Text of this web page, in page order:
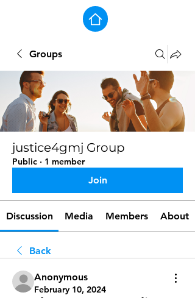
Groups
justice4gmj Group
Public · 1 member
Join
Discussion Media Members About
Back
Anonymous
February 10, 2024